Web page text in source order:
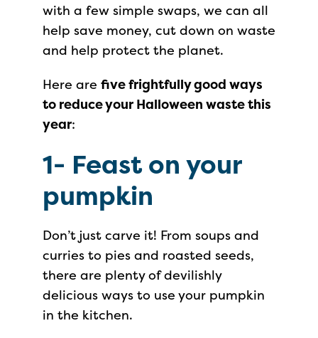
with a few simple swaps, we can all
help save money, cut down on waste
and help protect the planet.
Here are five frightfully good ways
to reduce your Halloween waste this
year:
1- Feast on your
pumpkin
Don’t just carve it! From soups and
curries to pies and roasted seeds,
there are plenty of devilishly
delicious ways to use your pumpkin
in the kitchen.